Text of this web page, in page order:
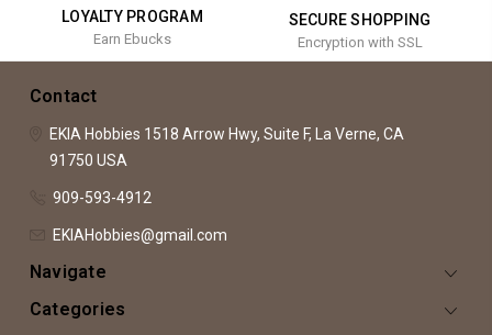
LOYALTY PROGRAM
Earn Ebucks
SECURE SHOPPING
Encryption with SSL
Contact
EKIA Hobbies 1518 Arrow Hwy, Suite F, La Verne, CA
91750 USA
909-593-4912
EKIAHobbies@gmail.com
Navigate
Categories